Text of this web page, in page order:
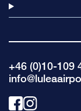
+46 (0)10-109
LinkLink